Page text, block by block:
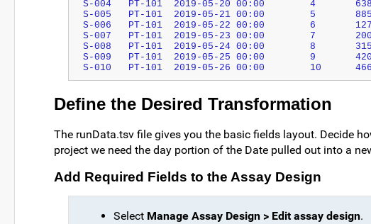
Define the Desired Transformation
The runData.tsv file gives you the basic fields layout. Decide
project we need the day portion of the Date pulled out into a
Add Required Fields to the Assay Design
Select Manage Assay Design > Edit assay design.